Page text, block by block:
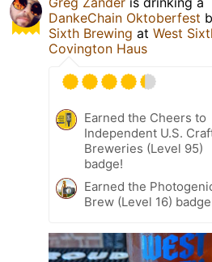
DankeChain Oktoberfest
Sixth Brewing at West
Covington Haus
Earned the Cheers to
Independent U.S.
Breweries (Level 95)
badge!
Earned the
Brew (Level 16)